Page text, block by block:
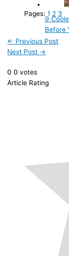
9
Before
Pages: 1 2 3
← Previous Post
Next Post →
0 0 votes
Article Rating